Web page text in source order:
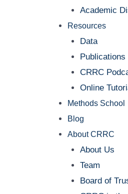
Academic
Resources
Data
Publications
CRRC
Online
Methods School
Blog
About CRRC
About Us
Team
Board of